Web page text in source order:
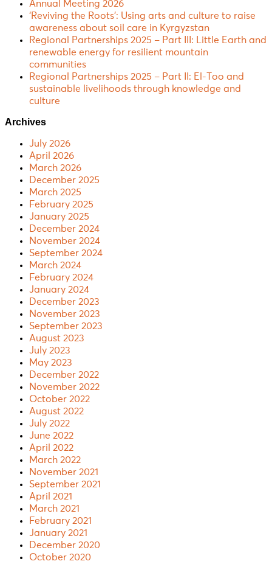
Annual Meeting 2026
‘Reviving the Roots’: Using arts and culture to raise
awareness about soil care in Kyrgyzstan
Regional Partnerships 2025 – Part III: Little Earth and
renewable energy for resilient mountain
communities
Regional Partnerships 2025 – Part II: El-Too and
sustainable livelihoods through knowledge and
culture
Archives
July 2026
April 2026
March 2026
December 2025
March 2025
February 2025
January 2025
December 2024
November 2024
September 2024
March 2024
February 2024
January 2024
December 2023
November 2023
September 2023
August 2023
July 2023
May 2023
December 2022
November 2022
October 2022
August 2022
July 2022
June 2022
April 2022
March 2022
November 2021
September 2021
April 2021
March 2021
February 2021
January 2021
December 2020
October 2020